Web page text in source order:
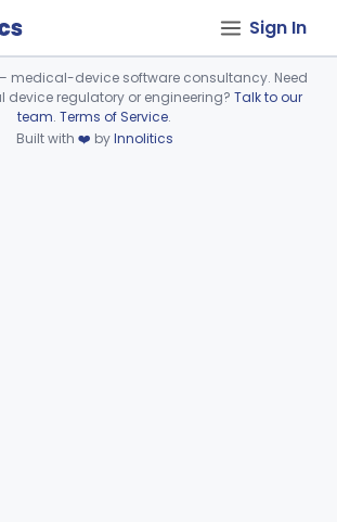
Sign In
failed to load.
medical-device software consultancy. Need
device regulatory or engineering? Talk to our
team. Terms of Service.
Built with ❤️ byInnolitics